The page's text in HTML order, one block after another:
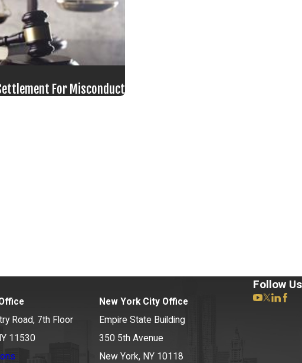
For Misconduct
Road, 7th Floor
11530
New York City Office
Empire State Building
350 5th Avenue
New York, NY 10118
Follow Us